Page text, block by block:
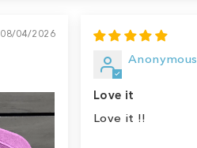
08/04/2026
Anonymous
Love it
Love it !!